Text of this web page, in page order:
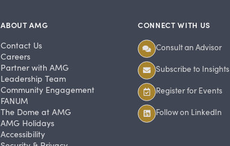
ABOUT AMG
Contact Us
Careers
Partner with AMG
Leadership Team
Community Engagement
FANUM
The Dome at AMG
AMG Holidays
Accessibility
CONNECT WITH US
Consult an Advisor
Subscribe to Insights
Register for Events
Follow on LinkedIn